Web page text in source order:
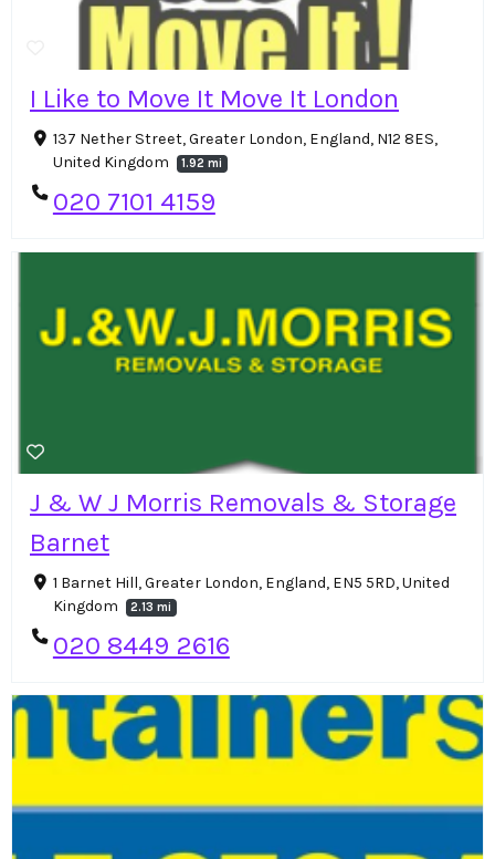
I Like to Move It Move It London
137 Nether Street, Greater London, England, N12 8ES,
United Kingdom
1.92 mi
020 7101 4159
J & W J Morris Removals & Storage
Barnet
1 Barnet Hill, Greater London, England, EN5 5RD, United
Kingdom
2.13 mi
020 8449 2616